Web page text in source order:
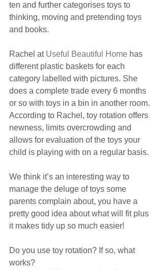
ten and further categorises toys to
thinking, moving and pretending toys
and books.
Rachel at Useful Beautiful Home has
different plastic baskets for each
category labelled with pictures. She
does a complete trade every 6 months
or so with toys in a bin in another room.
According to Rachel, toy rotation offers
newness, limits overcrowding and
allows for evaluation of the toys your
child is playing with on a regular basis.
We think it’s an interesting way to
manage the deluge of toys some
parents complain about, you have a
pretty good idea about what will fit plus
it makes tidy up so much easier!
Do you use toy rotation? If so, what
works?